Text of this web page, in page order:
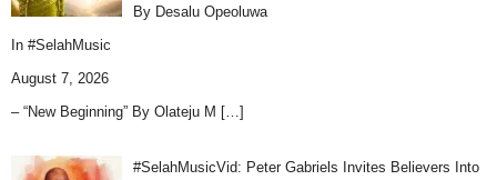
By Desalu Opeoluwa
In #SelahMusic
August 7, 2026
– “New Beginning” By Olateju M […]
#SelahMusicVid: Peter Gabriels Invites Believers Into